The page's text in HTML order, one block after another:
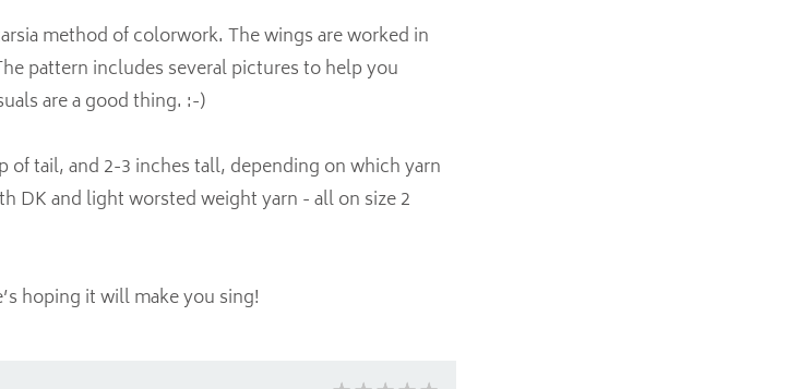
method of colorwork. The wings are worked in
pattern includes several pictures to help you
are a good thing. :-)
tail, and 2-3 inches tall, depending on which yarn
DK and light worsted weight yarn - all on size 2
hoping it will make you sing!